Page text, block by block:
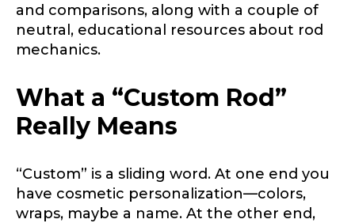
and comparisons, along with a couple of
neutral, educational resources about rod
mechanics.
What a “Custom Rod”
Really Means
“Custom” is a sliding word. At one end you
have cosmetic personalization—colors,
wraps, maybe a name. At the other end,